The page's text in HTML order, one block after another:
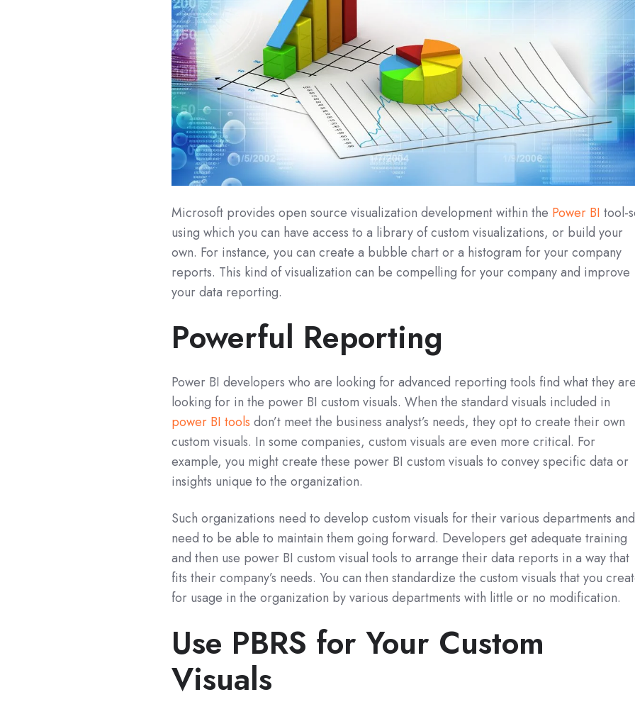
Microsoft provides open source visualization development within the Power BI tool-
using which you can have access to a library of custom visualizations, or build your
own. For instance, you can create a bubble chart or a histogram for your company
reports. This kind of visualization can be compelling for your company and improve
your data reporting.
Powerful Reporting
Power BI developers who are looking for advanced reporting tools find what they are
looking for in the power BI custom visuals. When the standard visuals included in
power BI tools don’t meet the business analyst’s needs, they opt to create their own
custom visuals. In some companies, custom visuals are even more critical. For
example, you might create these power BI custom visuals to convey specific data or
insights unique to the organization.
Such organizations need to develop custom visuals for their various departments and
need to be able to maintain them going forward. Developers get adequate training
and then use power BI custom visual tools to arrange their data reports in a way that
fits their company’s needs. You can then standardize the custom visuals that you
for usage in the organization by various departments with little or no modification.
Use PBRS for Your Custom
Visuals